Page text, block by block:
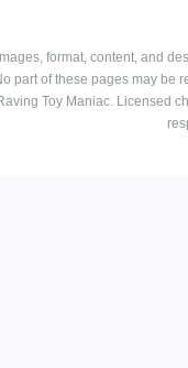
format, content, and
part of these pages may be
Toy Maniac. Licensed